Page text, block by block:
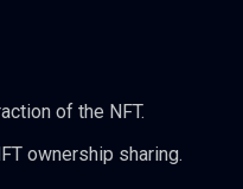
of the NFT.
ownership sharing.